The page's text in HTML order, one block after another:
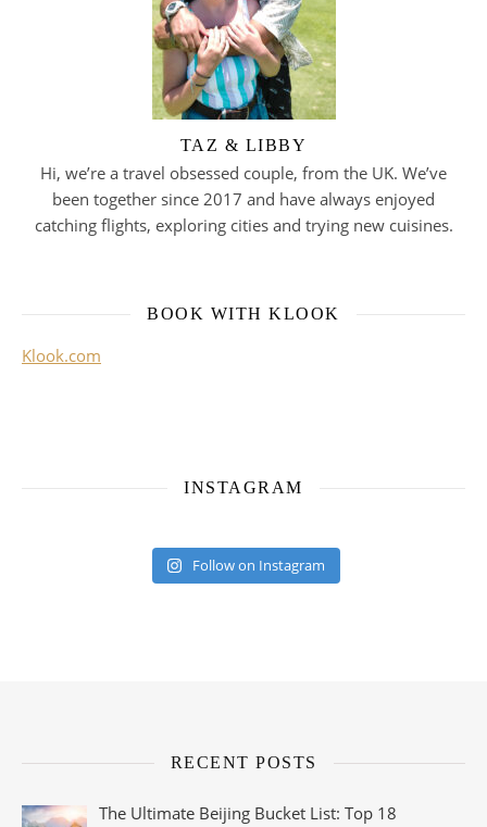
TAZ & LIBBY
Hi, we’re a travel obsessed couple, from the UK. We’ve
been together since 2017 and have always enjoyed
catching flights, exploring cities and trying new cuisines.
BOOK WITH KLOOK
Klook.com
INSTAGRAM
Follow on Instagram
RECENT POSTS
The Ultimate Beijing Bucket List: Top 18